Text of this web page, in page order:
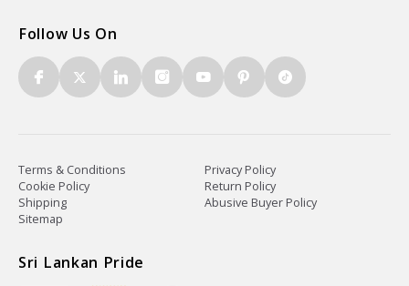
Follow Us On
Terms & Conditions
Privacy Policy
Cookie Policy
Return Policy
Shipping
Abusive Buyer Policy
Sitemap
Sri Lankan Pride